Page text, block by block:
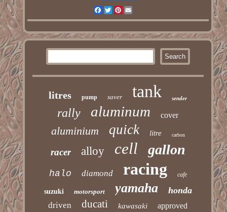
Facebook
TwitterPinterest
litres pump saver tank sender
rally aluminum cover
aluminium quick litre carbon
racer alloy cell gallon
halo diamond racing cafe
suzuki motorsport yamaha honda
driven ducati kawasaki approved